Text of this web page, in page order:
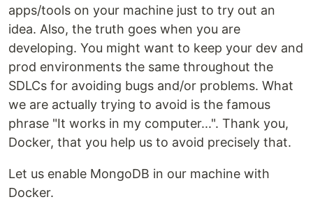
apps/tools on your machine just to try out an
idea. Also, the truth goes when you are
developing. You might want to keep your dev and
prod environments the same throughout the
SDLCs for avoiding bugs and/or problems. What
we are actually trying to avoid is the famous
phrase "It works in my computer...". Thank you,
Docker, that you help us to avoid precisely that.
Let us enable MongoDB in our machine with
Docker.